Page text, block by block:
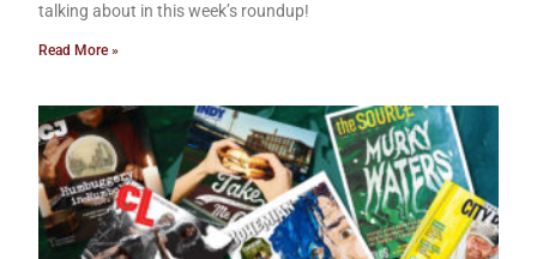
talking about in this week’s roundup!
Read More »